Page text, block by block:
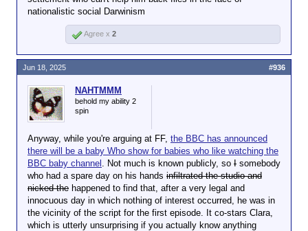
nationalistic social Darwinism
Agree x 2
NAHTMMM
behold my ability 2
spin
Anyway, while you're arguing at FF, the BBC has announced
there will be a baby Who show for babies who like watching the
BBC baby channel . Not much is known publicly, so I somebody
who had a spare day on his hands infiltrated the studio and
nicked the happened to find that, after a very legal and
innocuous day in which nothing of interest occurred, he was in
the vicinity of the script for the first episode. It co-stars Clara,
which is utterly unsurprising if you actually know anything
Jun 18, 2025 #936